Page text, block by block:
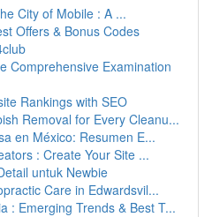
City of Mobile : A ...
Offers & Bonus Codes
Comprehensive Examination
Rankings with SEO
Removal for Every Cleanu...
en México: Resumen E...
: Create Your Site ...
untuk Newbie
Care in Edwardsvil...
: Emerging Trends & Best T...